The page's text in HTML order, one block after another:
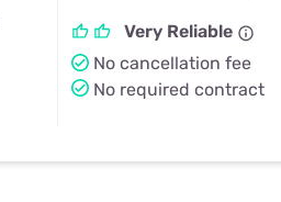
Very Reliable
No cancellation fee
No required contract